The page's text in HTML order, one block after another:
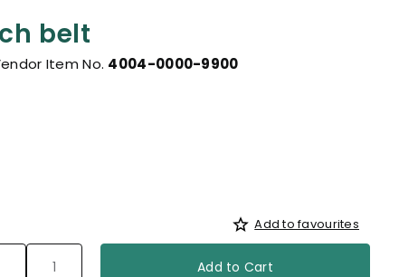
belt
Item No. 4004-0000-9900
Add to favourites
Add to Cart